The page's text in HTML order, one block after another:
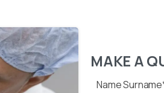
MAKE A
Name